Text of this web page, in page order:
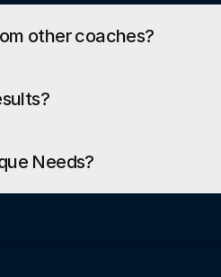
other coaches?
Needs?